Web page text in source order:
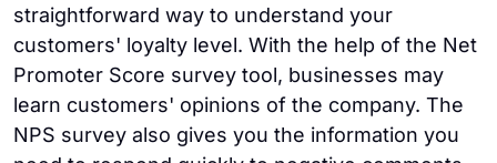
straightforward way to understand your
customers' loyalty level. With the help of the Net
Promoter Score survey tool, businesses may
learn customers' opinions of the company. The
NPS survey also gives you the information you